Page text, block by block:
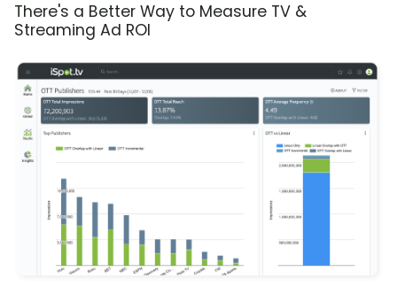
There's a Better Way to Measure TV &
Streaming Ad ROI